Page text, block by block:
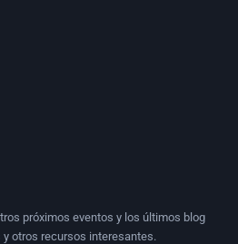
próximos eventos y los últimos blog
otros recursos interesantes.